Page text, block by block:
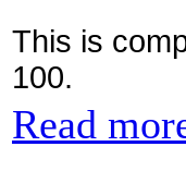
This is
100.
Read